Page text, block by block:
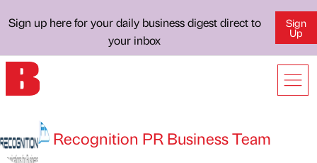
Sign up here for your daily business digest direct to
your inbox
Sign
Up
Recognition PR Business Team